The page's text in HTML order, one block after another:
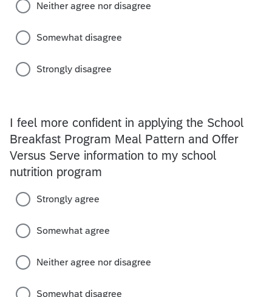
Neither agree nor disagree
Somewhat disagree
Strongly disagree
I feel more confident in applying the School
Breakfast Program Meal Pattern and Offer
Versus Serve information to my school
nutrition program
Strongly agree
Somewhat agree
Neither agree nor disagree
Somewhat disagree